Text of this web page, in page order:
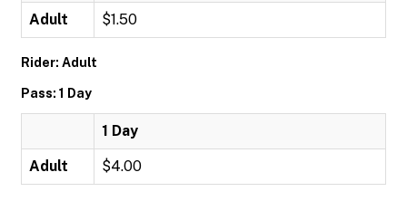
Adult $1.50
Rider: Adult
Pass: 1 Day
1 Day
Adult $4.00